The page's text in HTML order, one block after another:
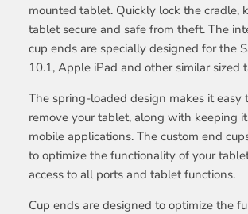
mounted tablet. Quickly lock the cradle,
tablet secure and safe from theft. The
cup ends are specially designed for the
10.1, Apple iPad and other similar sized
The spring-loaded design makes it easy
remove your tablet, along with keeping
mobile applications. The custom end
to optimize the functionality of your
access to all ports and tablet functions.
Cup ends are designed to optimize the